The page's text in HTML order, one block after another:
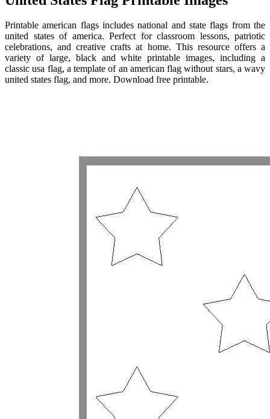
Printable american flags includes national and state flags from the
united states of america. Perfect for classroom lessons, patriotic
celebrations, and creative crafts at home. This resource offers a
variety of large, black and white printable images, including a
classic usa flag, a template of an american flag without stars, a wavy
united states flag, and more. Download free printable.